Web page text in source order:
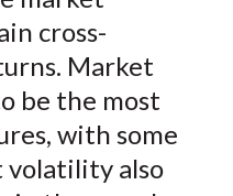
m
a
i
l
cross-
Market
be the most
with some
volatility also